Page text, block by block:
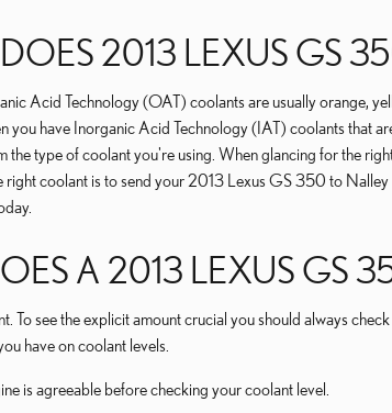
2013 LEXUS GS
Acid Technology (OAT) coolants are usually orange,
have Inorganic Acid Technology (IAT) coolants that
the type of coolant you're using. When glancing for the
right coolant is to send your 2013 Lexus GS 350 to
A 2013 LEXUS GS
To see the explicit amount crucial you should always
have on coolant levels.
is agreeable before checking your coolant level.